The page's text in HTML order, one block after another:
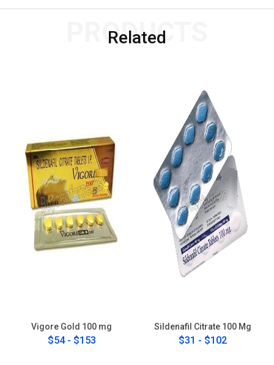
Related
PRODUCTS
Vigore Gold 100 mg
$54 - $153
Sildenafil Citrate 100 Mg
$31 - $102